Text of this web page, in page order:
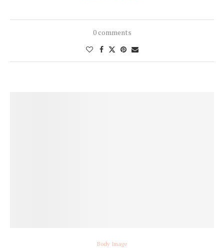
0 comments
Body Image